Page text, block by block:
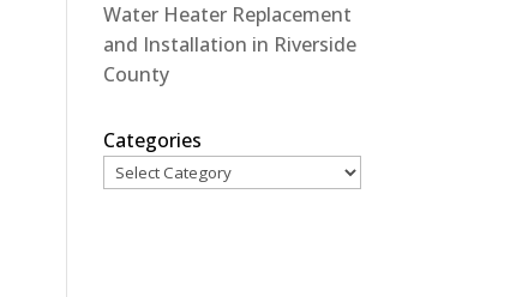
Water Heater Replacement
and Installation in Riverside
County
Categories